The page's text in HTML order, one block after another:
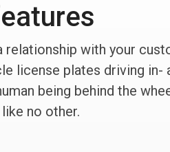
relationship with your
license plates driving in-
being behind the
no other.